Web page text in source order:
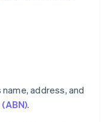
address, and
.